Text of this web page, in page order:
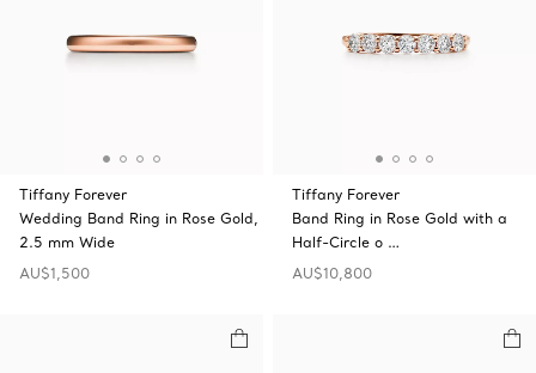
Tiffany Forever
Wedding Band Ring in Rose Gold,
2.5 mm Wide
AU$1,500
Tiffany Forever
Band Ring in Rose Gold with a
Half-Circle o …
AU$10,800